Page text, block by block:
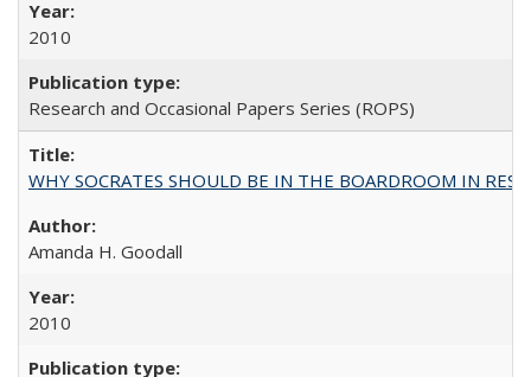
2010
Research and Occasional Papers Series (ROPS)
WHY SOCRATES SHOULD BE IN THE BOARDROOM IN
Amanda H. Goodall
2010